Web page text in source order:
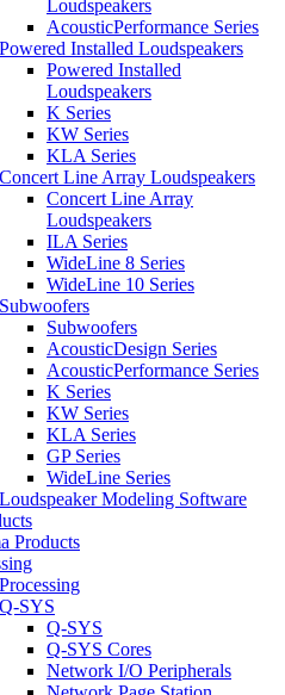
Loudspeakers
AcousticPerformance Series
Powered Installed Loudspeakers
Powered Installed
Loudspeakers
K Series
KW Series
KLA Series
Concert Line Array Loudspeakers
Concert Line Array
Loudspeakers
ILA Series
WideLine 8 Series
WideLine 10 Series
Subwoofers
Subwoofers
AcousticDesign Series
AcousticPerformance Series
K Series
KW Series
KLA Series
GP Series
WideLine Series
Loudspeaker Modeling Software
Products
Processing
Q-SYS
Q-SYS
Q-SYS Cores
Network I/O Peripherals